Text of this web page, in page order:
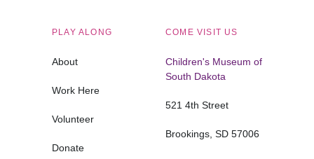
PLAY ALONG
About
Work Here
Volunteer
Donate
COME VISIT US
Children's Museum of
South Dakota
521 4th Street
Brookings, SD 57006